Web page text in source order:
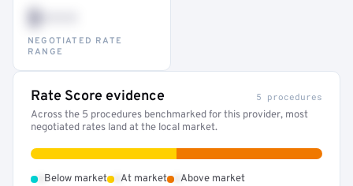
$•••
NEGOTIATED RATE
RANGE
Rate Score evidence 5 procedures
Across the 5 procedures benchmarked for this provider, most
negotiated rates land at the local market.
Below market At market Above market